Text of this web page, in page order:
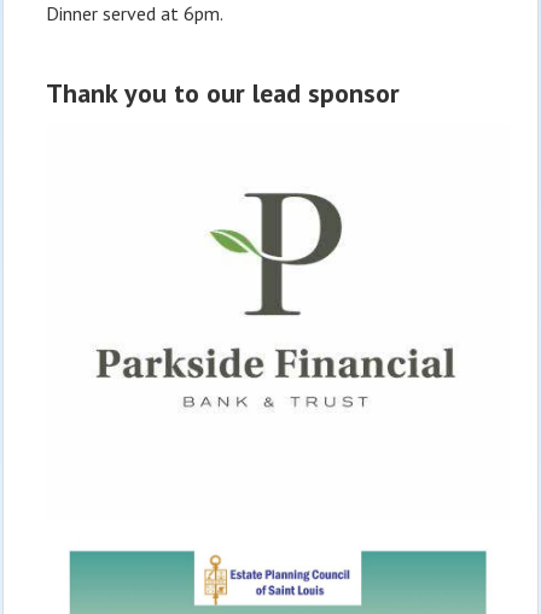
Dinner served at 6pm.
Thank you to our lead sponsor